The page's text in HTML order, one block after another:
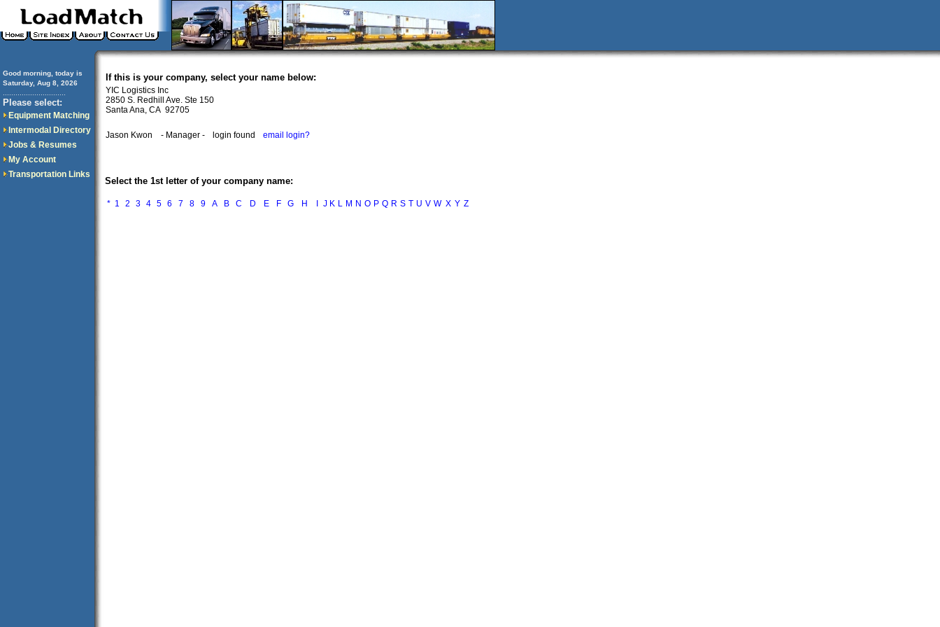
Good morning, today is
Saturday, Aug 8, 2026
Please select:
Equipment Matching
Intermodal Directory
Jobs & Resumes
My Account
Transportation Links
If this is your company, select your name below:
YIC Logistics Inc
2850 S. Redhill Ave. Ste 150
Santa Ana, CA 92705
Jason Kwon - Manager - login found email login?
Select the 1st letter of your company name:
* 1 2 3 4 5 6 7 8 9 A B C D E F G H J K L M N O P Q R S T U V W X Y Z